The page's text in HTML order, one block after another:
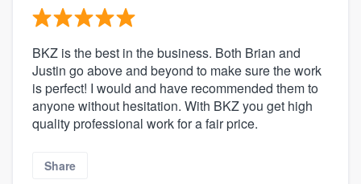
BKZ is the best in the business. Both Brian and
Justin go above and beyond to make sure the work
is perfect! I would and have recommended them to
anyone without hesitation. With BKZ you get high
quality professional work for a fair price.
Share